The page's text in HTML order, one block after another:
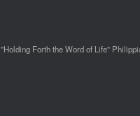
"Holding Forth the Word of Life"